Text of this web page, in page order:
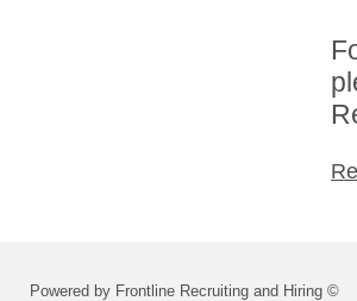
Powered by Frontline Recruiting and Hiring ©